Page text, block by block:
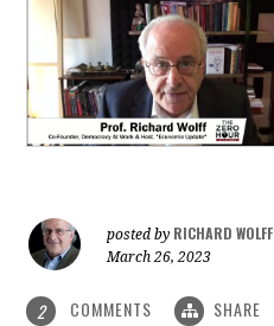
posted by RICHARD WOLFF
March 26, 2023
2 COMMENTS SHARE